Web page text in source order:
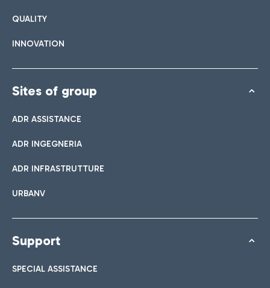
QUALITY
INNOVATION
Sites of group
ADR ASSISTANCE
ADR INGEGNERIA
ADR INFRASTRUTTURE
URBANV
Support
SPECIAL ASSISTANCE